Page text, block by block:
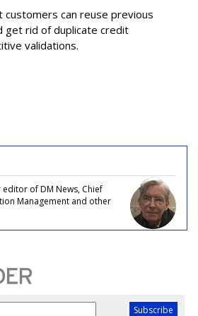
customers can reuse previous
get rid of duplicate credit
validations.
editor of DM News, Chief
Management and other